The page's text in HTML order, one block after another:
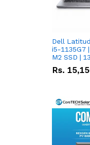
Dell
i5-1135G7
M2 SSD |
Rs.